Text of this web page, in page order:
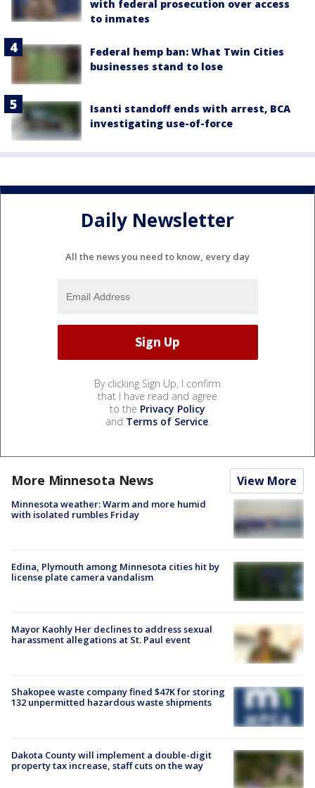
with federal prosecution over access
to inmates
Federal hemp ban: What Twin Cities
businesses stand to lose
Isanti standoff ends with arrest, BCA
investigating use-of-force
Daily Newsletter
All the news you need to know, every day
By clicking Sign Up, I confirm
that I have read and agree
to the Privacy Policy
and Terms of Service.
More Minnesota News View More
Minnesota weather: Warm and more humid
with isolated rumbles Friday
Edina, Plymouth among Minnesota cities hit by
license plate camera vandalism
Mayor Kaohly Her declines to address sexual
harassment allegations at St. Paul event
Shakopee waste company fined $47K for storing
132 unpermitted hazardous waste shipments
Dakota County will implement a double-digit
property tax increase, staff cuts on the way